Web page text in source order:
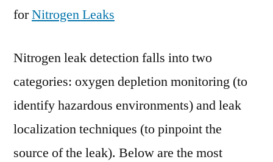
forNitrogen Leaks
Nitrogen leak detection falls into two
categories: oxygen depletion monitoring (to
identify hazardous environments) and leak
localization techniques (to pinpoint the
source of the leak). Below are the most